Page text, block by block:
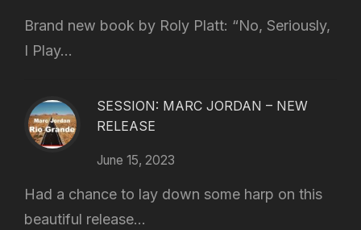
Brand new book by Roly Platt: “No, Seriously,
I Play...
SESSION: MARC JORDAN – NEW
RELEASE
June 15, 2023
Had a chance to lay down some harp on this
beautiful release...